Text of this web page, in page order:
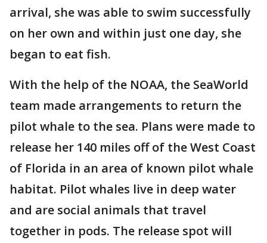
arrival, she was able to swim successfully
on her own and within just one day, she
began to eat fish.
With the help of the NOAA, the SeaWorld
team made arrangements to return the
pilot whale to the sea. Plans were made to
release her 140 miles off of the West Coast
of Florida in an area of known pilot whale
habitat. Pilot whales live in deep water
and are social animals that travel
together in pods. The release spot will